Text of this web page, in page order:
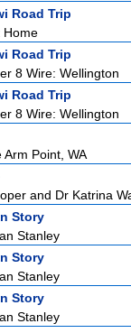
Road Trip
Home
Road Trip
8 Wire: Wellington
Road Trip
8 Wire: Wellington
Point, WA
and Dr Katrina
Story
Stanley
Story
Stanley
Story
Stanley